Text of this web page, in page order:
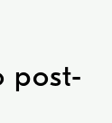
post-